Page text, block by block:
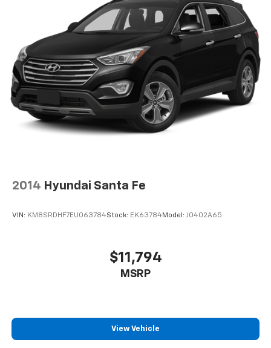
2014 Hyundai Santa Fe
VIN: KM8SRDHF7EU063784Stock: EK63784Model: J0402A65
$11,794
MSRP
View Vehicle